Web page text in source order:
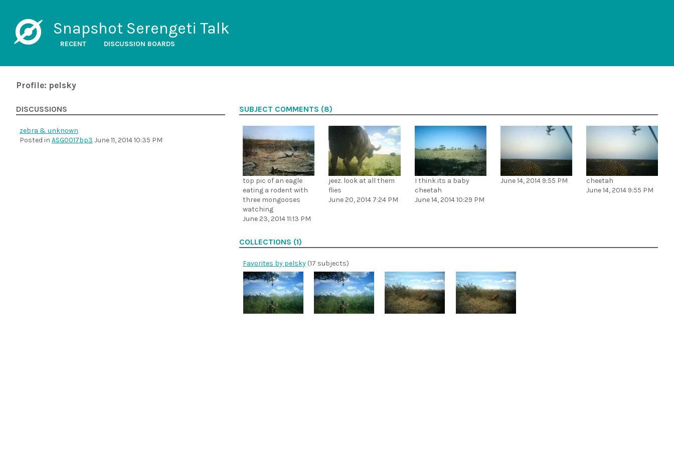
Snapshot Serengeti Talk
RECENT DISCUSSION BOARDS
Profile: pelsky
DISCUSSIONS
zebra & unknown
Posted in ASG0017bp3 June 11, 2014 10:35 PM
SUBJECT COMMENTS (8)
top pic of an eagle
eating a rodent with
three mongooses
watching
June 23, 2014 11:13 PM
jeez. look at all them
flies
June 20, 2014 7:24 PM
I think its a baby
cheetah
June 14, 2014 10:29 PM
June 14, 2014 9:55 PM
cheetah
June 14, 2014 9:55 PM
COLLECTIONS (1)
Favorites by pelsky (17 subjects)